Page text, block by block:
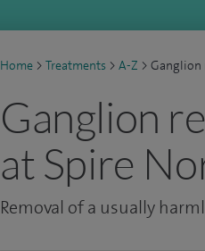
Home > Treatments > A-Z > Ganglion
Ganglion
at Spire
Removal of a usually